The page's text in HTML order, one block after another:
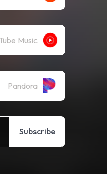
Music
Pandora
Subscribe